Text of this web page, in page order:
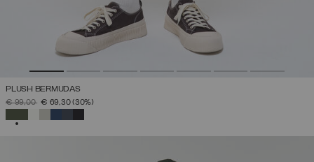
PLUSH BERMUDAS
PRICE REDUCED FROM
€ 99,00TO€ 69,30(30%)